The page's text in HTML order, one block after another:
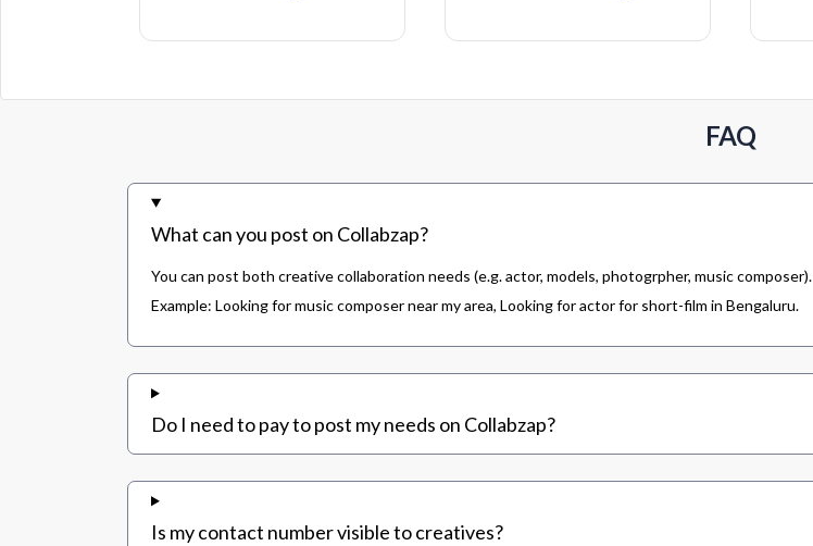
FAQ
What can you post on Collabzap?
You can post both creative collaboration needs (e.g. actor, models, photogrpher, music composer).
Example: Looking for music composer near my area, Looking for actor for short-film in Bengaluru.
Do I need to pay to post my needs on Collabzap?
Is my contact number visible to creatives?